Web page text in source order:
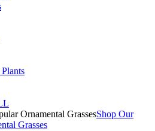
Shop Our
Grasses